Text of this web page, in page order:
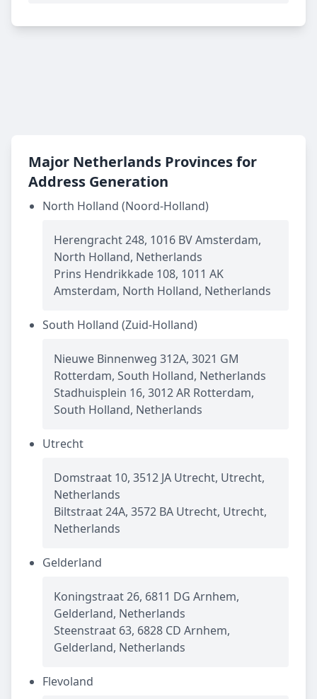
Major Netherlands Provinces for
Address Generation
North Holland (Noord-Holland)
Herengracht 248, 1016 BV Amsterdam,
North Holland, Netherlands
Prins Hendrikkade 108, 1011 AK
Amsterdam, North Holland, Netherlands
South Holland (Zuid-Holland)
Nieuwe Binnenweg 312A, 3021 GM
Rotterdam, South Holland, Netherlands
Stadhuisplein 16, 3012 AR Rotterdam,
South Holland, Netherlands
Utrecht
Domstraat 10, 3512 JA Utrecht, Utrecht,
Netherlands
Biltstraat 24A, 3572 BA Utrecht, Utrecht,
Netherlands
Gelderland
Koningstraat 26, 6811 DG Arnhem,
Gelderland, Netherlands
Steenstraat 63, 6828 CD Arnhem,
Gelderland, Netherlands
Flevoland